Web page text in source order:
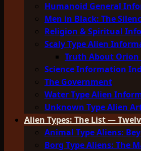
Humanoid General
Men in Black: The
Religion & Spiritual
Scaly Type Alien
Truth About Orion
Science Information
The Government
Water Type Alien
Unknown Type Alien
Alien Types: The List —
Animal Type Aliens:
Borg Type Aliens: The